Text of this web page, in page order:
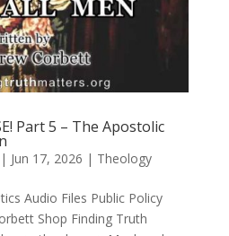
Part 5 – The Apostolic
Jun 17, 2026 | Theology
Audio Files Public Policy
Shop Finding Truth